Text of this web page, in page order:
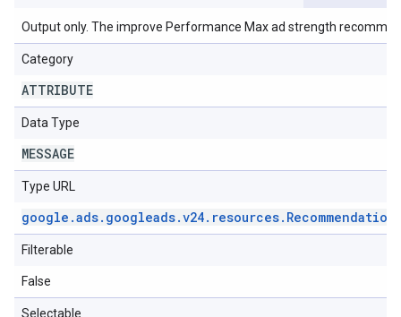
Output only. The improve Performance Max ad strength
Category
ATTRIBUTE
Data Type
MESSAGE
Type URL
google .ads. googleads.v24. resources. Recommendation
Filterable
False
Selectable